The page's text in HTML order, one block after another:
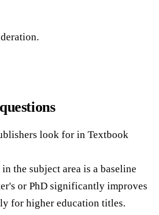
look for in Textbook
the subject area is a baseline
or PhD significantly improves
for higher education titles.